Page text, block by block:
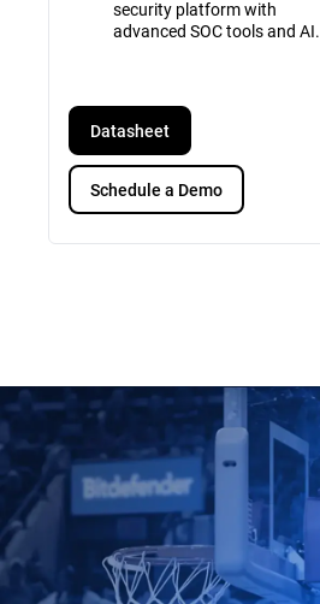
security platform with
advanced SOC tools and AI.
Datasheet
Schedule a Demo